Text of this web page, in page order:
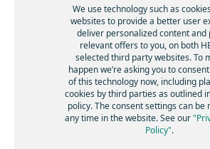
Solution
Objectives
Configuration
HERE server environments
Learn key concepts
Understand the traveling salesman
Follow best practices for problem
Solve the capacitated vehicle routing
Solve open vehicle routing problems
Plan routes with operational constraints
Account for breaks
Allow customer-based service
Assign jobs to groups
Assign jobs based on skills
Calculate excess costs per tour
Set route limits
Customize pedestrian walking speed
Enforce speed limits
Limit maximum distance
Optimize route geography
Minimize tour overlap for driver-
Optimize tours by territories
Adapt to real-world dynamics
Configure location-specific parking
We use technology such as
websites to provide a better user
deliver personalized content and
relevant offers to you, on both
selected third party websites. To
happen we’re asking you to
of this technology now, including
cookies by third parties as outlined
policy. The consent settings can be
any time in the website. See our
Policy".